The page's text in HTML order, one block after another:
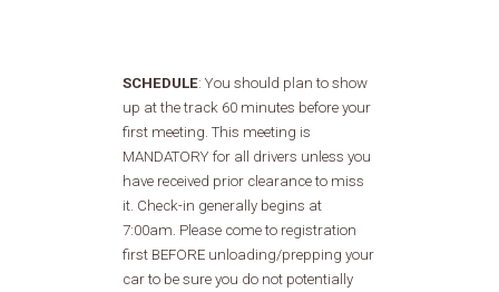
SCHEDULE: You should plan to show
up at the track 60 minutes before your
first meeting. This meeting is
MANDATORY for all drivers unless you
have received prior clearance to miss
it. Check-in generally begins at
7:00am. Please come to registration
first BEFORE unloading/prepping your
car to be sure you do not potentially